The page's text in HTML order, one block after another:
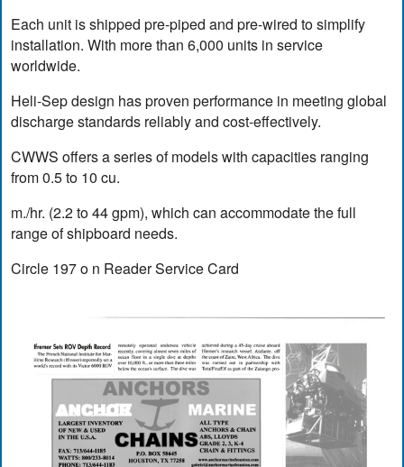
Each unit is shipped pre-piped and pre-wired to simplify
installation. With more than 6,000 units in service
worldwide.
Heli-Sep design has proven performance in meeting global
discharge standards reliably and cost-effectively.
CWWS offers a series of models with capacities ranging
from 0.5 to 10 cu.
m./hr. (2.2 to 44 gpm), which can accommodate the full
range of shipboard needs.
Circle 197 o n Reader Service Card